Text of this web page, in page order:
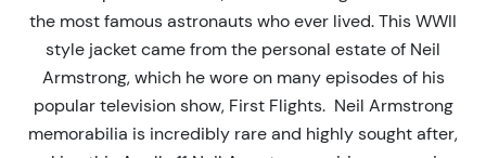
the most famous astronauts who ever lived. This WWII
style jacket came from the personal estate of Neil
Armstrong, which he wore on many episodes of his
popular television show, First Flights. Neil Armstrong
memorabilia is incredibly rare and highly sought after,